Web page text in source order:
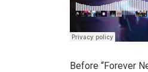
Before “Forever